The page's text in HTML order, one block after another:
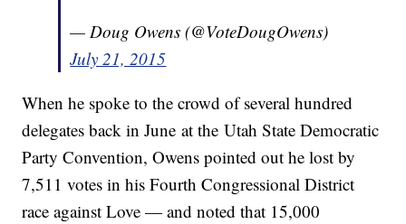
— Doug Owens (@VoteDougOwens)
July 21, 2015
When he spoke to the crowd of several hundred
delegates back in June at the Utah State Democratic
Party Convention, Owens pointed out he lost by
7,511 votes in his Fourth Congressional District
race against Love — and noted that 15,000